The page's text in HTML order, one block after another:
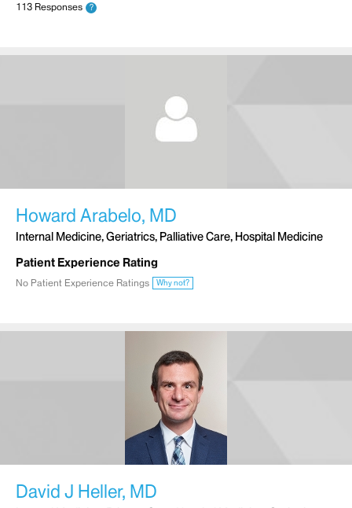
113 Responses ?
Howard Arabelo, MD
Internal Medicine, Geriatrics, Palliative Care, Hospital Medicine
Patient Experience Rating
No Patient Experience Ratings Why not?
David J Heller, MD